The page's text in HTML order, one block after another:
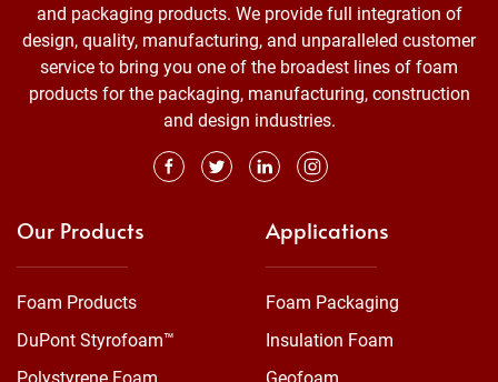
and packaging products. We provide full integration of
design, quality, manufacturing, and unparalleled customer
service to bring you one of the broadest lines of foam
products for the packaging, manufacturing, construction
and design industries.
Our Products
Foam Products
DuPont Styrofoam™
Applications
Foam Packaging
Insulation Foam